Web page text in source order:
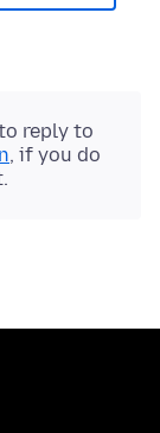
reply to
, if you do